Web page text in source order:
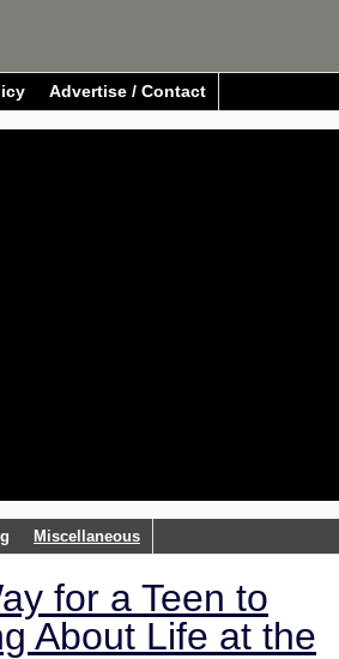
Advertise / Contact
Miscellaneous
for a Teen to
About Life at the